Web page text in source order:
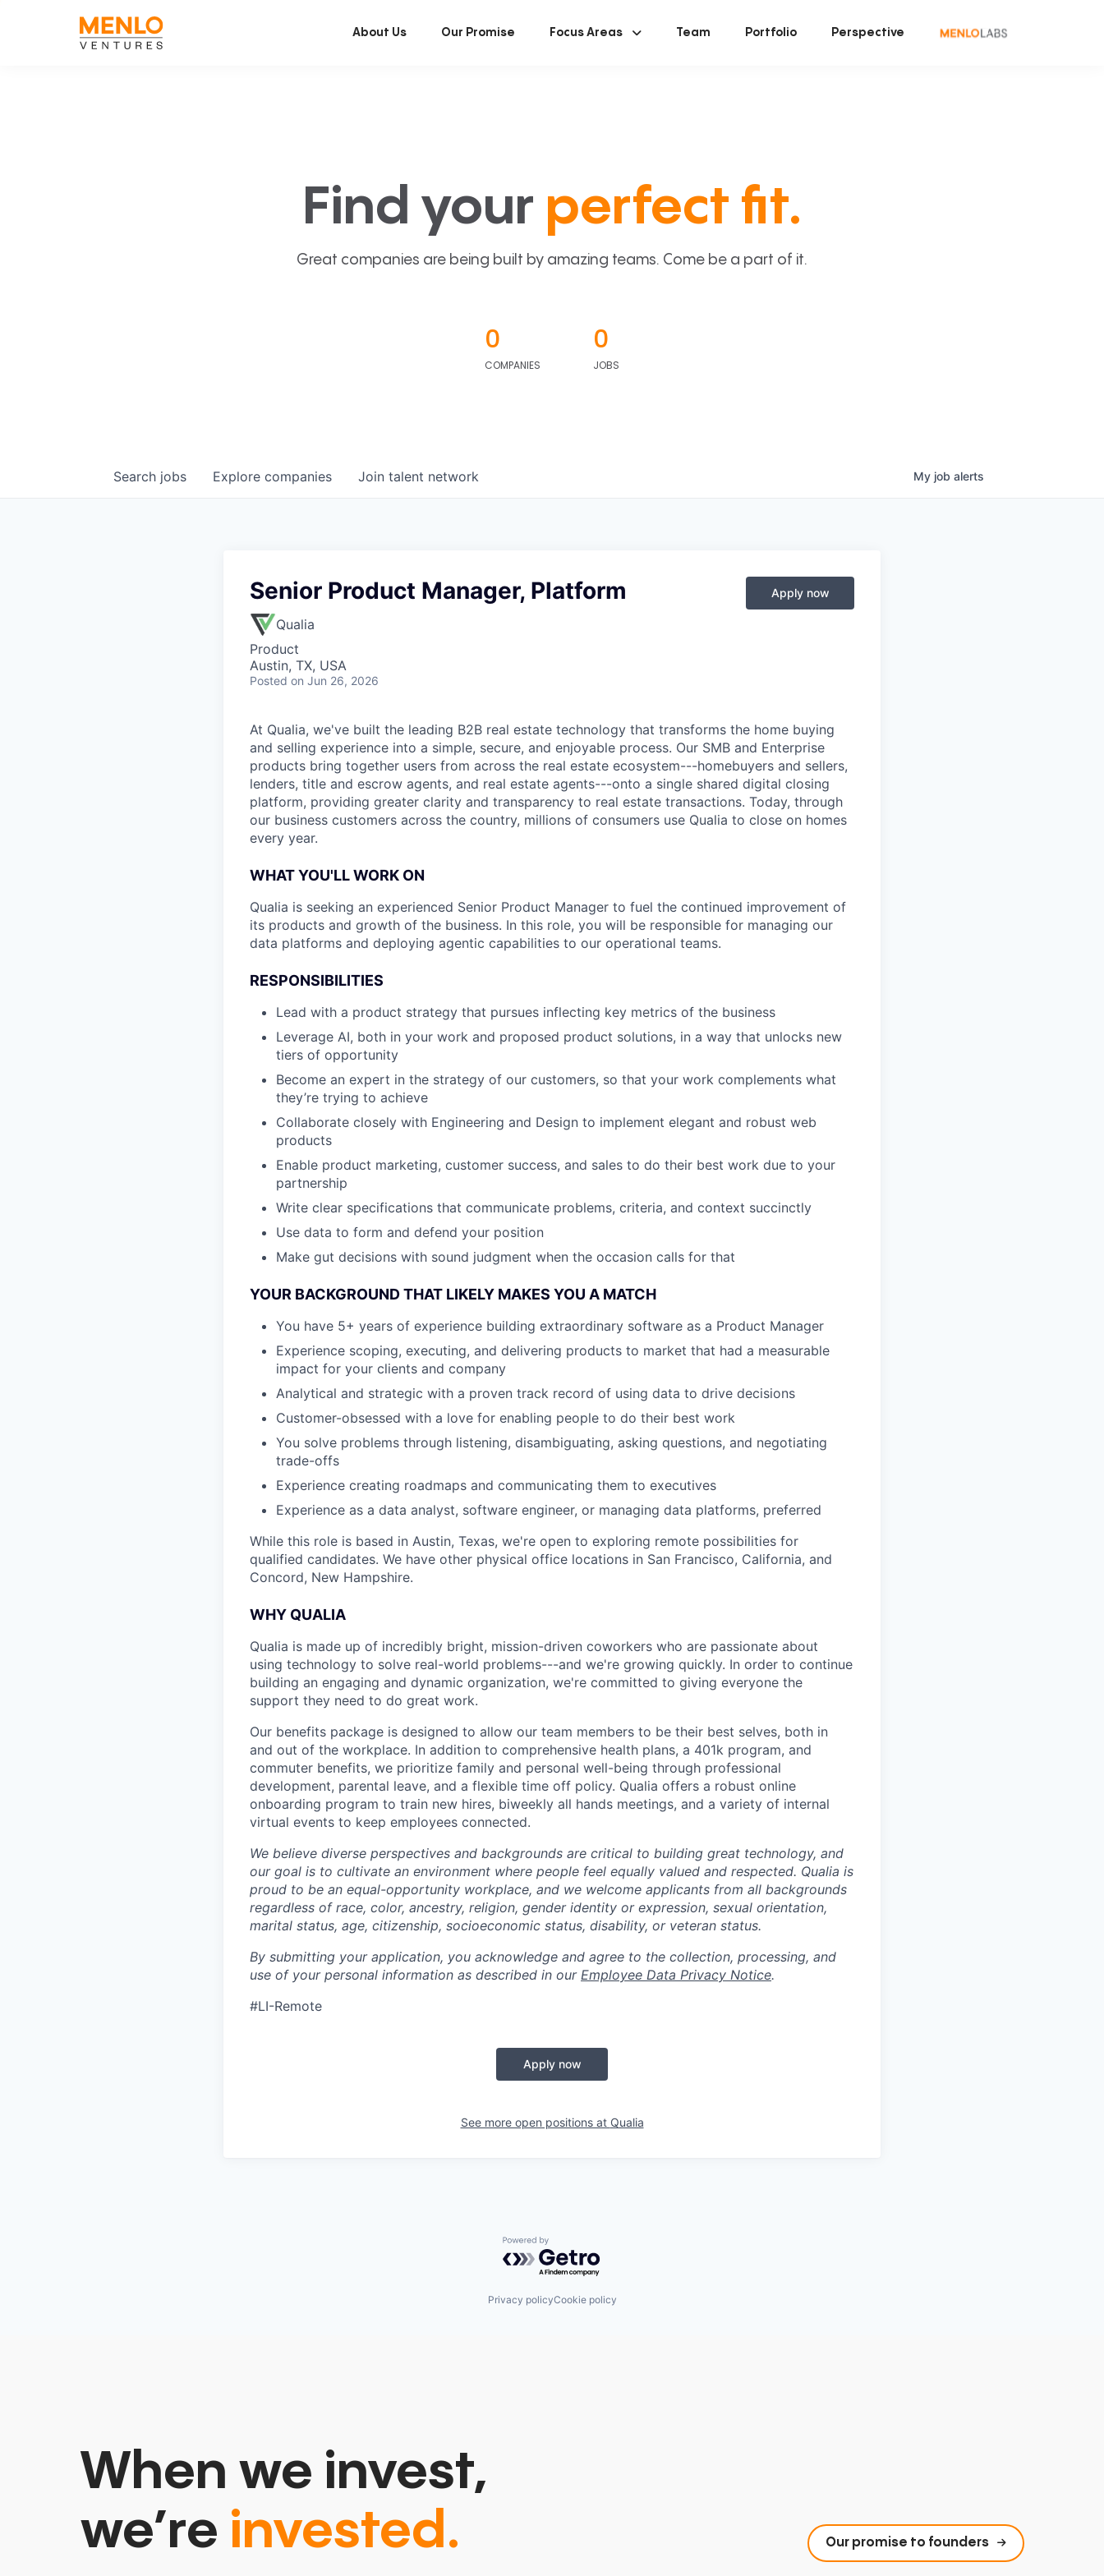
About Us Our Promise Focus Areas Team Portfolio Perspective
Find your perfect fit.
Great companies are being built by amazing teams. Come be a part of it.
0
COMPANIES
0
JOBS
Search jobs Explore companies Join talent network My job alerts
Senior Product Manager, Platform
Qualia
Product
Austin, TX, USA
Posted on Jun 26, 2026
Apply now
At Qualia, we've built the leading B2B real estate technology that transforms the home buying
and selling experience into a simple, secure, and enjoyable process. Our SMB and Enterprise
products bring together users from across the real estate ecosystem---homebuyers and sellers,
lenders, title and escrow agents, and real estate agents---onto a single shared digital closing
platform, providing greater clarity and transparency to real estate transactions. Today, through
our business customers across the country, millions of consumers use Qualia to close on homes
every year.
WHAT YOU'LL WORK ON
Qualia is seeking an experienced Senior Product Manager to fuel the continued improvement of
its products and growth of the business. In this role, you will be responsible for managing our
data platforms and deploying agentic capabilities to our operational teams.
RESPONSIBILITIES
Lead with a product strategy that pursues inflecting key metrics of the business
Leverage AI, both in your work and proposed product solutions, in a way that unlocks new
tiers of opportunity
Become an expert in the strategy of our customers, so that your work complements what
they’re trying to achieve
Collaborate closely with Engineering and Design to implement elegant and robust web
products
Enable product marketing, customer success, and sales to do their best work due to your
partnership
Write clear specifications that communicate problems, criteria, and context succinctly
Use data to form and defend your position
Make gut decisions with sound judgment when the occasion calls for that
YOUR BACKGROUND THAT LIKELY MAKES YOU A MATCH
You have 5+ years of experience building extraordinary software as a Product Manager
Experience scoping, executing, and delivering products to market that had a measurable
impact for your clients and company
Analytical and strategic with a proven track record of using data to drive decisions
Customer-obsessed with a love for enabling people to do their best work
You solve problems through listening, disambiguating, asking questions, and negotiating
trade-offs
Experience creating roadmaps and communicating them to executives
Experience as a data analyst, software engineer, or managing data platforms, preferred
While this role is based in Austin, Texas, we're open to exploring remote possibilities for
qualified candidates. We have other physical office locations in San Francisco, California, and
Concord, New Hampshire.
WHY QUALIA
Qualia is made up of incredibly bright, mission-driven coworkers who are passionate about
using technology to solve real-world problems---and we're growing quickly. In order to continue
building an engaging and dynamic organization, we're committed to giving everyone the
support they need to do great work.
Our benefits package is designed to allow our team members to be their best selves, both in
and out of the workplace. In addition to comprehensive health plans, a 401k program, and
commuter benefits, we prioritize family and personal well-being through professional
development, parental leave, and a flexible time off policy. Qualia offers a robust online
onboarding program to train new hires, biweekly all hands meetings, and a variety of internal
virtual events to keep employees connected.
We believe diverse perspectives and backgrounds are critical to building great technology, and
our goal is to cultivate an environment where people feel equally valued and respected. Qualia is
proud to be an equal-opportunity workplace, and we welcome applicants from all backgrounds
regardless of race, color, ancestry, religion, gender identity or expression, sexual orientation,
marital status, age, citizenship, socioeconomic status, disability, or veteran status.
By submitting your application, you acknowledge and agree to the collection, processing, and
use of your personal information as described in our Employee Data Privacy Notice.
#LI-Remote
Apply now
See more open positions at Qualia
Powered by Getro.com
Privacy policyCookie policy
When we invest,
we’re invested. Our promise to founders